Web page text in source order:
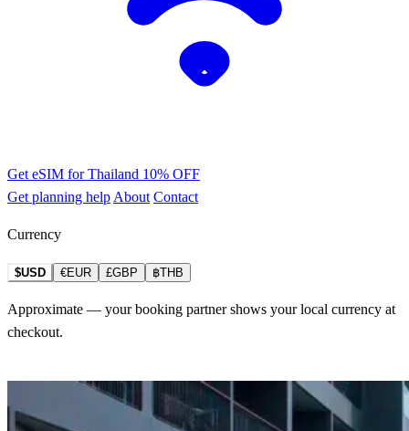
Get eSIM for Thailand 10% OFF
Get planning help About Contact
Currency
$USD €EUR £GBP ฿THB
Approximate — your booking partner shows your local currency at
checkout.